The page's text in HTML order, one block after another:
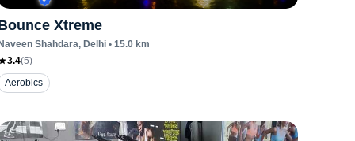
Xtreme
Shahdara, Delhi • 15.0 km
3.4(5)
Aerobics